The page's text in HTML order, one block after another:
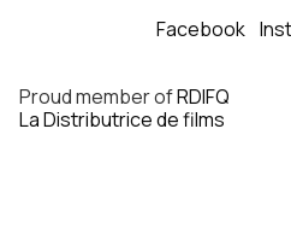
La Distributrice de films
Proud member ofRDIFQ
Facebook